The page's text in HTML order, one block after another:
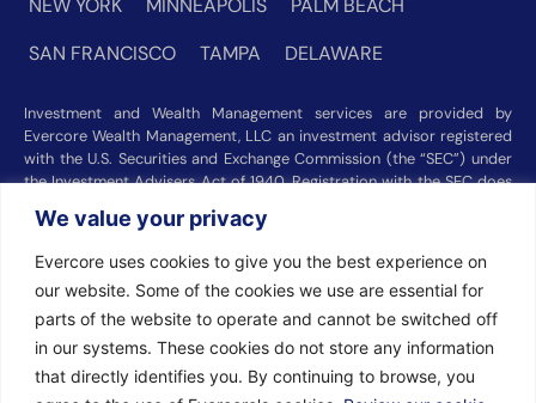
We value your privacy
Evercore uses cookies to give you the best experience on
our website. Some of the cookies we use are essential for
parts of the website to operate and cannot be switched off
in our systems. These cookies do not store any information
that directly identifies you. By continuing to browse, you
NEW YORK MINNEAPOLIS
PALM BEACH
SAN FRANCISCO
TAMPA DELAWARE
Investment and Wealth Management services are provided by
Evercore Wealth Management, LLC an investment advisor registered
with the U.S. Securities and Exchange Commission (the “SEC”) under
the Investment Advisers Act of 1940. Registration with the SEC does
not imply a certain level of skill or training. Trust and custody services
are provided by Evercore Trust Company, N.A. a national trust bank
regulated by the Office of the Comptroller of the Currency. We were
recognized among the nation’s top registered investment advisors for
2025 byBarron’s(Top 100 Independent U.S. RIAs, 09/12/2025),
Forbes(America’s Top RIA Firms, 10/01/2025), andFinancial Advisor
(RIA Firm Ranking, 07/10/2026). Rankings and recognitions by
,Forbes
are based on information
prepared and submitted by Evercore Wealth Management and other